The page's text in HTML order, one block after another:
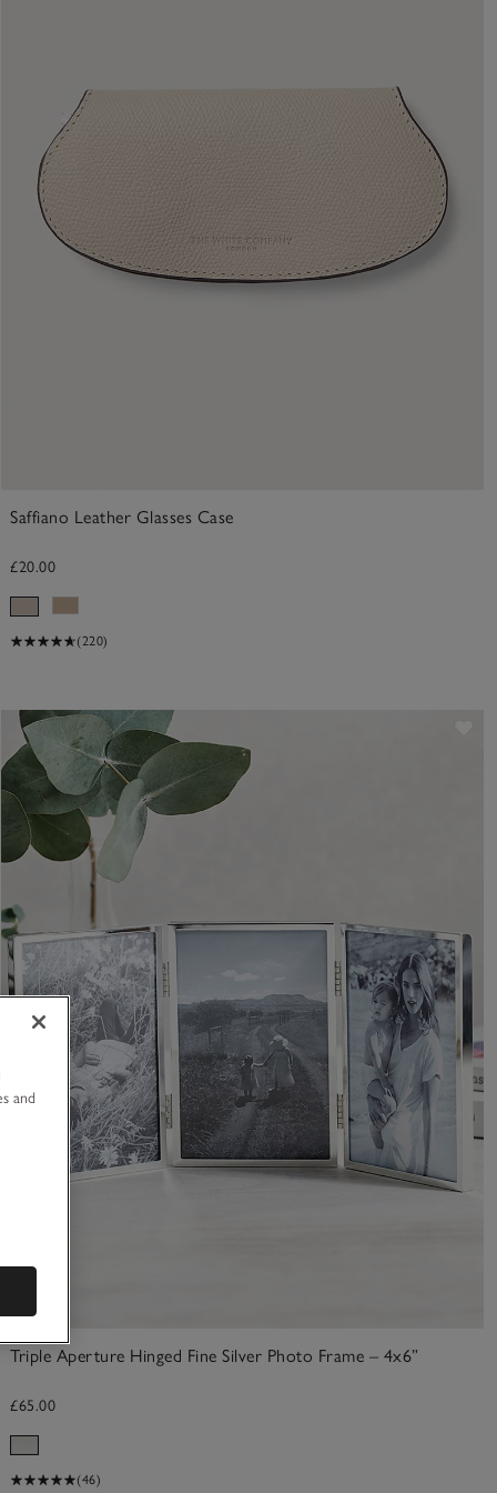
Saffiano Leather Glasses Case
£20.00
(220)
item
Triple Aperture Hinged Fine Silver Photo Frame – 4x6”
£65.00
(46)
and